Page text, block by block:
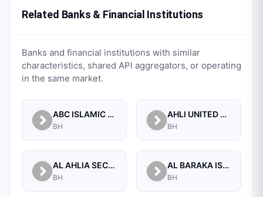
Related Banks & Financial Institutions
Banks and financial institutions with similar
characteristics, shared API aggregators, or operating
in the same market.
ABC ISLAMIC BANK (E.C)
BH
AHLI UNITED BANK B.S.C.
BH
AL AHLIA SECURITIES W.L.L
BH
AL BARAKA ISLAMIC BANK B.S.C CLOSED
BH